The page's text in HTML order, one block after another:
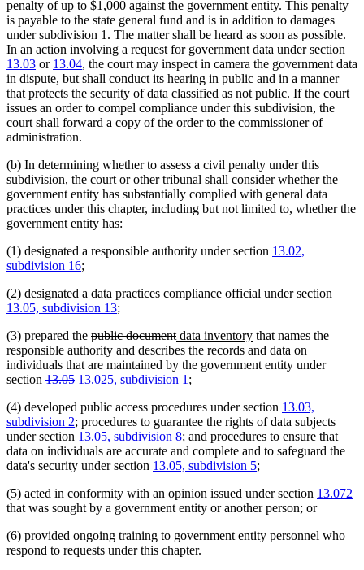
penalty of up to $1,000 against the government entity. This penalty
is payable to the state general fund and is in addition to damages
under subdivision 1. The matter shall be heard as soon as possible.
In an action involving a request for government data under section
13.03 or 13.04, the court may inspect in camera the government data
in dispute, but shall conduct its hearing in public and in a manner
that protects the security of data classified as not public. If the court
issues an order to compel compliance under this subdivision, the
court shall forward a copy of the order to the commissioner of
administration.
(b) In determining whether to assess a civil penalty under this
subdivision, the court or other tribunal shall consider whether the
government entity has substantially complied with general data
practices under this chapter, including but not limited to, whether the
government entity has:
(1) designated a responsible authority under section 13.02,
subdivision 16;
(2) designated a data practices compliance official under section
13.05, subdivision 13;
(3) prepared the deleted
text
begin
public documentdeleted
text
end
new
text
begin
data inventorynew
text
end
that names the
responsible authority and describes the records and data on
individuals that are maintained by the government entity under
section deleted
begin
13.05deleted
end
new
begin
13.025new
end
, subdivision 1 ;
(4) developed public access procedures under section 13.03,
subdivision 2; procedures to guarantee the rights of data subjects
under section 13.05, subdivision 8; and procedures to ensure that
data on individuals are accurate and complete and to safeguard the
data's security under section 13.05, subdivision 5;
(5) acted in conformity with an opinion issued under section 13.072
that was sought by a government entity or another person; or
(6) provided ongoing training to government entity personnel who
respond to requests under this chapter.